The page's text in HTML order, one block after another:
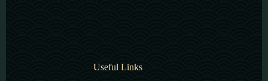
Useful Links